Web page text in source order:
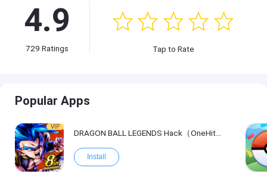
4.9
729 Ratings Tap to Rate
Popular Apps
VIP
DRAGON BALL LEGENDS Hack（OneHitKill）
Install